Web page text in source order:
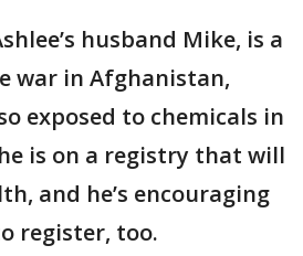
husband Mike, is a
war in Afghanistan,
exposed to chemicals in
is on a registry that will
and he’s encouraging
register, too.